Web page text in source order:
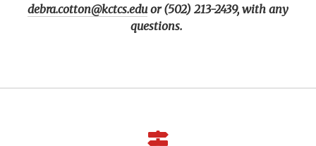
debra.cotton@kctcs.eduor (502) 213-2439, with any
questions.